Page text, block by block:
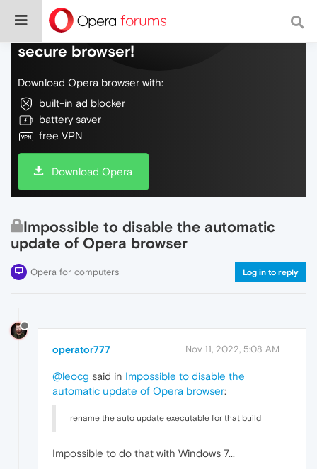
Do more on the web, with a fast and
secure browser!
Download Opera browser with:
built-in ad blocker
battery saver
free VPN
Download Opera
Impossible to disable the automatic
update of Opera browser
Opera for computers Log in to reply
operator777 Nov 11, 2022, 5:08 AM
@leocg said in Impossible to disable the
automatic update of Opera browser:
rename the auto update executable for that build
Impossible to do that with Windows 7...